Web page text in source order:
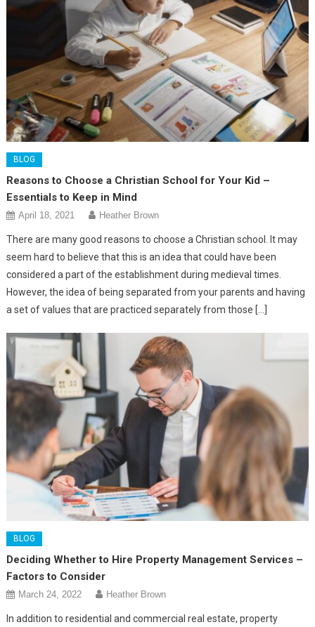
BLOG
Reasons to Choose a Christian School for Your Kid –
Essentials to Keep in Mind
April 18, 2021 Heather Brown
There are many good reasons to choose a Christian school. It may
seem hard to believe that this is an idea that could have been
considered a part of the establishment during medieval times.
However, the idea of being separated from your parents and having
a set of values that are practiced separately from those […]
BLOG
Deciding Whether to Hire Property Management Services –
Factors to Consider
March 24, 2022 Heather Brown
In addition to residential and commercial real estate, property